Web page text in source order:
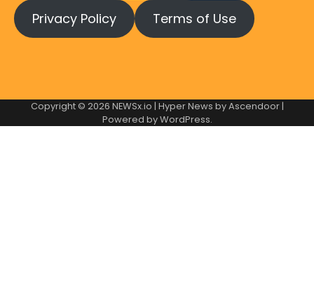
Privacy Policy Terms of Use
Copyright © 2026 NEWSx.io | Hyper News byAscendoor|
Powered byWordPress.